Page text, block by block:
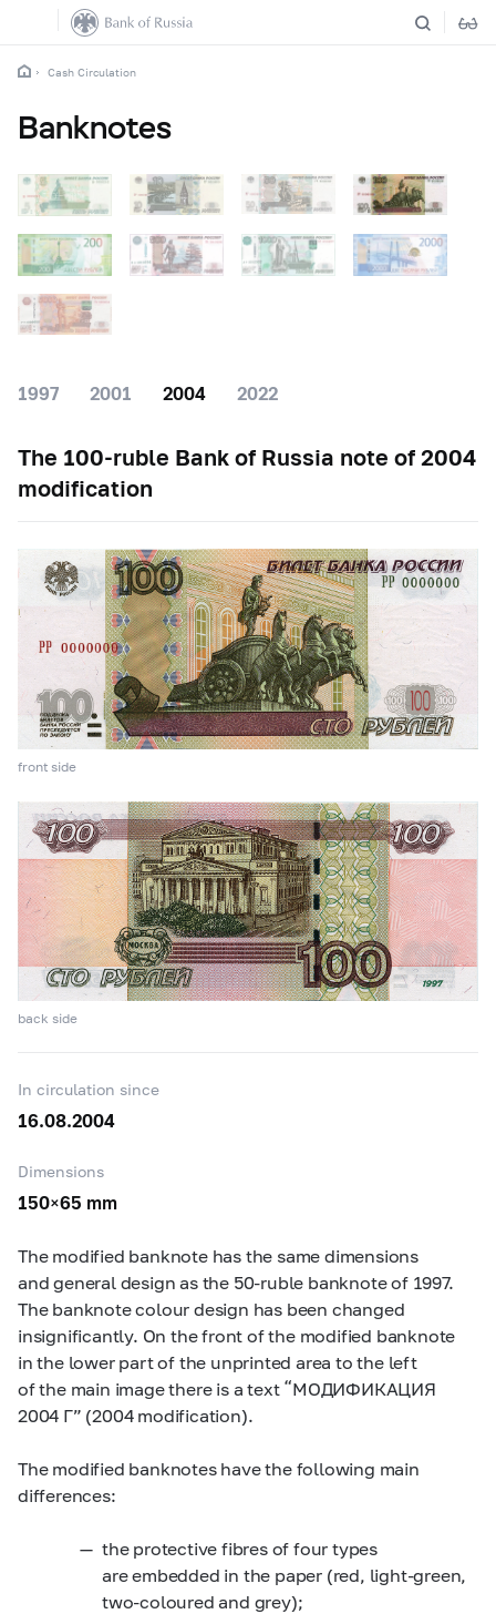
Cash Circulation
Banknotes
1997 2001 2004 2022
The 100-ruble Bank of Russia note of 2004
modification
In circulation since
16.08.2004
Dimensions
150×65 mm
front side
back side
The modified banknote has the same dimensions
and general design as the 50-ruble banknote of 1997.
The banknote colour design has been changed
insignificantly. On the front of the modified banknote
in the lower part of the unprinted area to the left
of the main image there is a text “МОДИФИКАЦИЯ
2004 Г” (2004 modification).
The modified banknotes have the following main
differences:
the protective fibres of four types
are embedded in the paper (red, light-green,
two-coloured and grey);